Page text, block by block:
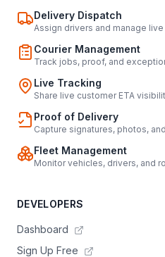
Delivery Dispatch
Assign drivers and manage
Courier Management
Track jobs, proof, and
Live Tracking
Share live customer ETA
Proof of Delivery
Capture signatures, photos,
Fleet Management
Monitor vehicles, drivers, and
DEVELOPERS
Dashboard
Sign Up Free